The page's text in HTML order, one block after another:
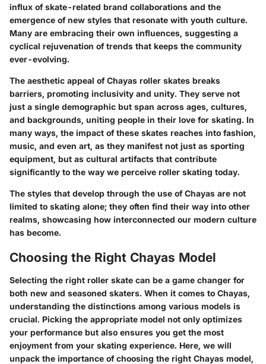
influx of skate-related brand collaborations and the
emergence of new styles that resonate with youth culture.
Many are embracing their own influences, suggesting a
cyclical rejuvenation of trends that keeps the community
ever-evolving.
The aesthetic appeal of Chayas roller skates breaks
barriers, promoting inclusivity and unity. They serve not
just a single demographic but span across ages, cultures,
and backgrounds, uniting people in their love for skating. In
many ways, the impact of these skates reaches into fashion,
music, and even art, as they manifest not just as sporting
equipment, but as cultural artifacts that contribute
significantly to the way we perceive roller skating today.
The styles that develop through the use of Chayas are not
limited to skating alone; they often find their way into other
realms, showcasing how interconnected our modern culture
has become.
Choosing the Right Chayas Model
Selecting the right roller skate can be a game changer for
both new and seasoned skaters. When it comes to Chayas,
understanding the distinctions among various models is
crucial. Picking the appropriate model not only optimizes
your performance but also ensures you get the most
enjoyment from your skating experience. Here, we will
unpack the importance of choosing the right Chayas model,